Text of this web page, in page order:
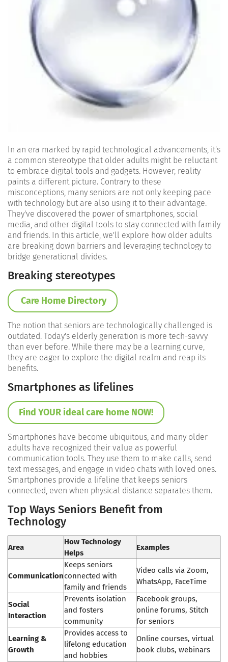
In an era marked by rapid technological advancements, it's
a common stereotype that older adults might be reluctant
to embrace digital tools and gadgets. However, reality
paints a different picture. Contrary to these
misconceptions, many seniors are not only keeping pace
with technology but are also using it to their advantage.
They've discovered the power of smartphones, social
media, and other digital tools to stay connected with family
and friends. In this article, we'll explore how older adults
are breaking down barriers and leveraging technology to
bridge generational divides.
Breaking stereotypes
Care Home Directory
The notion that seniors are technologically challenged is
outdated. Today's elderly generation is more tech-savvy
than ever before. While there may be a learning curve,
they are eager to explore the digital realm and reap its
benefits.
Smartphones as lifelines
Find YOUR ideal care home NOW!
Smartphones have become ubiquitous, and many older
adults have recognized their value as powerful
communication tools. They use them to make calls, send
text messages, and engage in video chats with loved ones.
Smartphones provide a lifeline that keeps seniors
connected, even when physical distance separates them.
Top Ways Seniors Benefit from
Technology
Area
How Technology
Helps
Examples
Communication
Keeps seniors
connected with
family and friends
Video calls via Zoom,
WhatsApp, FaceTime
Social
Interaction
Prevents isolation
and fosters
community
Facebook groups,
online forums, Stitch
for seniors
Learning &
Growth
Provides access to
lifelong education
and hobbies
Online courses, virtual
book clubs, webinars